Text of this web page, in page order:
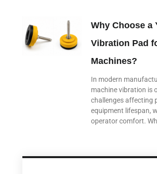
Why Choose a
Vibration Pad
Machines?
In modern
machine vibration is
challenges affecting
equipment lifespan,
operator comfort.